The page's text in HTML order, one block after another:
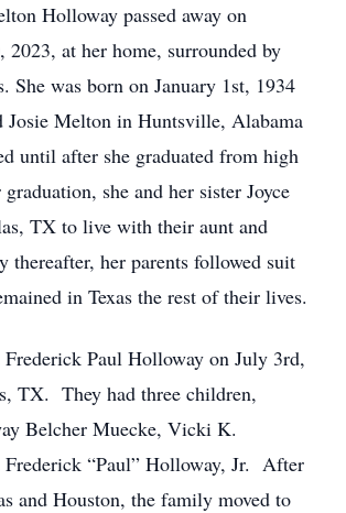
Holloway passed away on
2023, at her home, surrounded by
She was born on January 1st, 1934
Josie Melton in Huntsville, Alabama
until after she graduated from high
she and her sister Joyce
TX to live with their aunt and
her parents followed suit
in Texas the rest of their lives.
Paul Holloway on July 3rd,
TX. They had three children,
Belcher Muecke, Vicki K.
“Paul” Holloway, Jr. After
and Houston, the family moved to